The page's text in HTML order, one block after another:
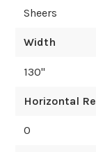
Sheers
Width
130"
Horizontal
0